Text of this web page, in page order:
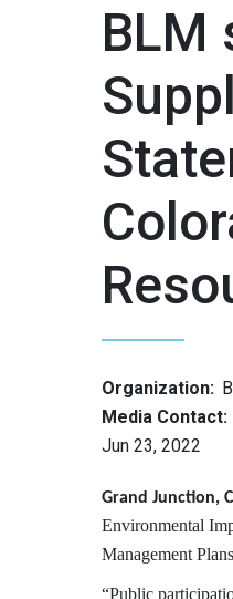
BLM
Organization:
Media Contact:
Jun 23, 2022
Grand Junction,
Environmental
Management
“Public